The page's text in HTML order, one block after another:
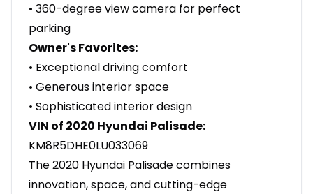
• 360-degree view camera for perfect
parking
Owner's Favorites:
• Exceptional driving comfort
• Generous interior space
• Sophisticated interior design
VIN of 2020 Hyundai Palisade:
KM8R5DHE0LU033069
The 2020 Hyundai Palisade combines
innovation, space, and cutting-edge